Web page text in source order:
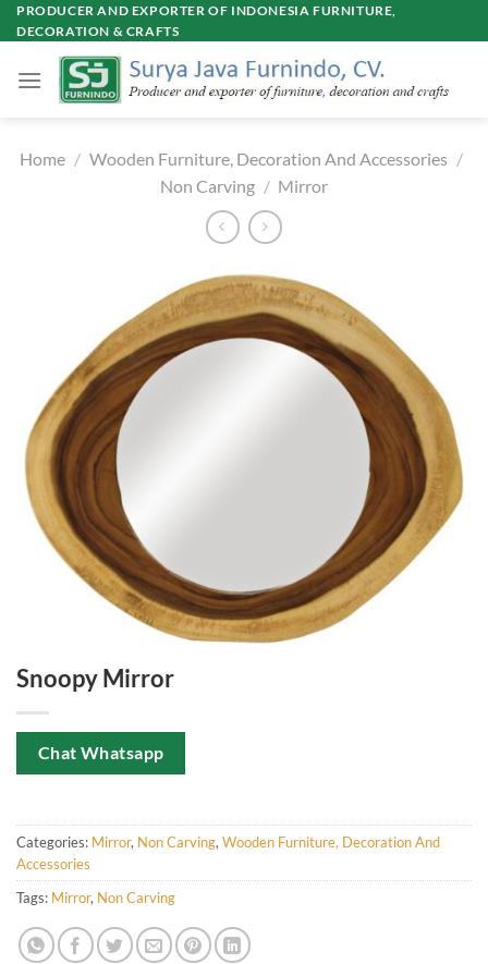
Skip
to
PRODUCER AND EXPORTER OF INDONESIA FURNITURE,
DECORATION & CRAFTS
Home / Wooden Furniture, Decoration And Accessories /
Non Carving / Mirror
Snoopy Mirror
Chat Whatsapp
Categories: Mirror, Non Carving, Wooden Furniture, Decoration And
Accessories
Tags: Mirror, Non Carving